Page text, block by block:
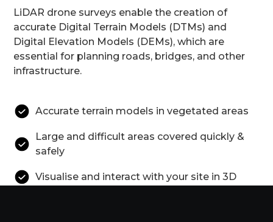
LiDAR drone surveys enable the creation of
accurate Digital Terrain Models (DTMs) and
Digital Elevation Models (DEMs), which are
essential for planning roads, bridges, and other
infrastructure.
Accurate terrain models in vegetated areas
Large and difficult areas covered quickly &
safely
Visualise and interact with your site in 3D